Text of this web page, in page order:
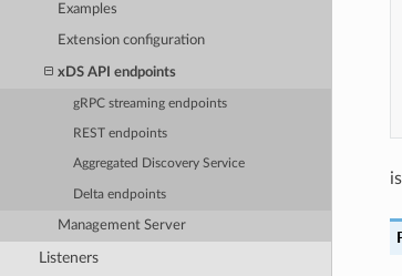
Examples
Extension configuration
xDS API endpoints
gRPC streaming endpoints
REST endpoints
Aggregated Discovery Service
Delta endpoints
Management Server
Listeners